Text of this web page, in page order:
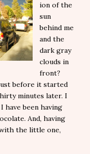
ion of the
sun
behind me
and the
dark gray
clouds in
front?
before it started
minutes later. I
have been having
And, having
the little one,